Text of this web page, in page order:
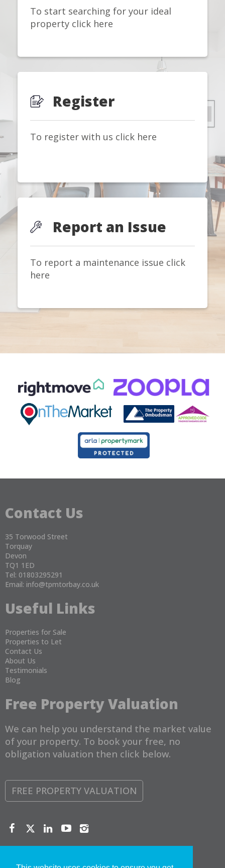
To start searching for your ideal
property click here
Register
To register with us click here
Report an Issue
To report a maintenance issue click
here
Contact Us
35 Torwood Street
Torquay
Devon
TQ1 1ED
Tel: 01803295291
Email: info@tpmtorbay.co.uk
Useful Links
Properties for Sale
Properties to Let
Contact Us
About Us
Testimonials
Blog
Free Property Valuation
We can help you understand the market value
of your property. To book your free, no
obligation valuation then click below.
FREE PROPERTY VALUATION